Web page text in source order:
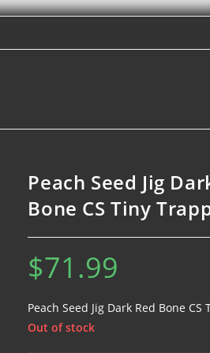
Peach Seed Jig
Bone CS Tiny
$71.99
Peach Seed Jig Dark Red Bone
Out of stock